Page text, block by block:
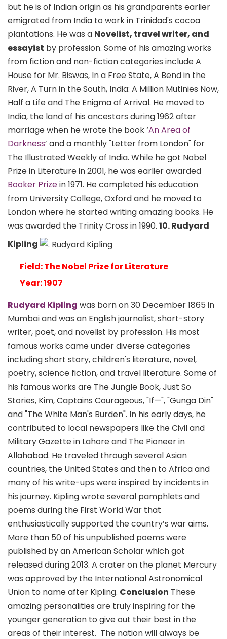
but he is of Indian origin as his grandparents earlier
emigrated from India to work in Trinidad's cocoa
plantations. He was a Novelist, travel writer, and
essayist by profession. Some of his amazing works
from fiction and non-fiction categories include A
House for Mr. Biswas, In a Free State, A Bend in the
River, A Turn in the South, India: A Million Mutinies Now,
Half a Life and The Enigma of Arrival. He moved to
India, the land of his ancestors during 1962 after
marriage when he wrote the book ‘An Area of
Darkness’ and a monthly "Letter from London" for
The Illustrated Weekly of India. While he got Nobel
Prize in Literature in 2001, he was earlier awarded
Booker Prizein 1971. He completed his education
from University College, Oxford and he moved to
London where he started writing amazing books. He
was awarded the Trinity Cross in 1990. 10. Rudyard
Kipling
Field: The Nobel Prize for Literature
Year: 1907
Rudyard Kipling was born on 30 December 1865 in
Mumbai and was an English journalist, short-story
writer, poet, and novelist by profession. His most
famous works came under diverse categories
including short story, children's literature, novel,
poetry, science fiction, and travel literature. Some of
his famous works are The Jungle Book, Just So
Stories, Kim, Captains Courageous, "If—", "Gunga Din"
and "The White Man's Burden". In his early days, he
contributed to local newspapers like the Civil and
Military Gazette in Lahore and The Pioneer in
Allahabad. He traveled through several Asian
countries, the United States and then to Africa and
many of his write-ups were inspired by incidents in
his journey. Kipling wrote several pamphlets and
poems during the First World War that
enthusiastically supported the country’s war aims.
More than 50 of his unpublished poems were
published by an American Scholar which got
released during 2013. A crater on the planet Mercury
was approved by the International Astronomical
Union to name after Kipling. Conclusion These
amazing personalities are truly inspiring for the
younger generation to give out their best in the
areas of their interest. The nation will always be